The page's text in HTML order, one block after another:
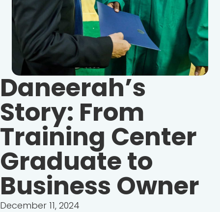
Daneerah’s
Story: From
Training Center
Graduate to
Business Owner
December 11, 2024